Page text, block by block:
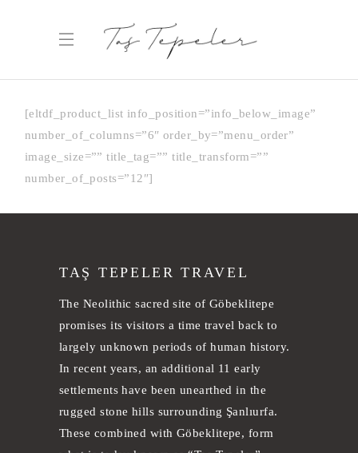
[eltdf_product_list info_position=”info_below_image”
number_of_columns=”6″ order_by=”menu_order”
image_size=”” title_tag=”” title_transform=””
number_of_posts=”12″]
TAŞ TEPELER TRAVEL
The Neolithic sacred site of Göbeklitepe
promises its visitors a time travel back to
largely unknown periods of human history.
In recent years, an additional 11 early
settlements have been unearthed in the
rugged stone hills surrounding Şanlıurfa.
These combined with Göbeklitepe, form